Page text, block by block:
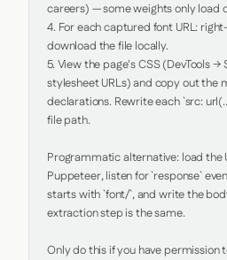
careers) — some weights only load
4. For each captured font URL:
download the file locally.
5. View the page's CSS (DevTools
stylesheet URLs) and copy out the
declarations. Rewrite each `src:
file path.
Programmatic alternative: load the
Puppeteer, listen for `response`
starts with `font/`, and write the
extraction step is the same.
Only do this if you have permission